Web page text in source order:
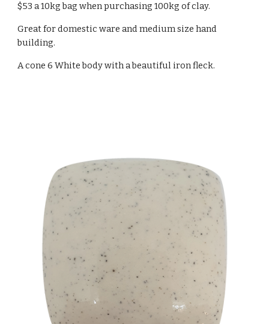
$53 a 10kg bag when purchasing 100kg of clay.
Great for domestic ware and medium size hand
building.
A cone 6 White body with a beautiful iron fleck.